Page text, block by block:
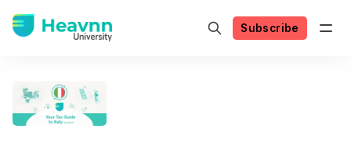
Subscribe